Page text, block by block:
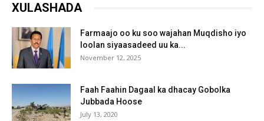
XULASHADA
Farmaajo oo ku soo wajahan Muqdisho iyo
loolan siyaasadeed uu ka...
November 12, 2025
Faah Faahin Dagaal ka dhacay Gobolka
Jubbada Hoose
July 13, 2020